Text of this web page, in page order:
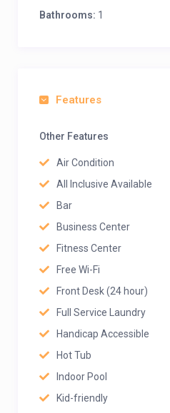
Bathrooms: 1
Features
Other Features
Air Condition
All Inclusive Available
Bar
Business Center
Fitness Center
Free Wi-Fi
Front Desk (24 hour)
Full Service Laundry
Handicap Accessible
Hot Tub
Indoor Pool
Kid-friendly